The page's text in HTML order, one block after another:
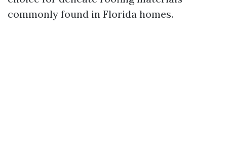
commonly found in Florida homes.